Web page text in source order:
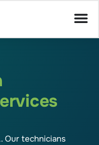
Our technicians